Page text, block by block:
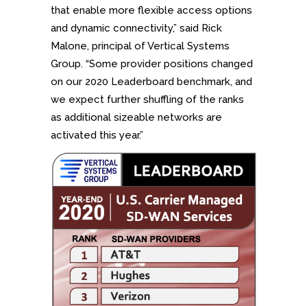
that enable more flexible access options
and dynamic connectivity,” said Rick
Malone, principal of Vertical Systems
Group. “Some provider positions changed
on our 2020 Leaderboard benchmark, and
we expect further shuffling of the ranks
as additional sizeable networks are
activated this year.”